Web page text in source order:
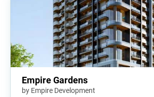
Empire Gardens
by Empire Development